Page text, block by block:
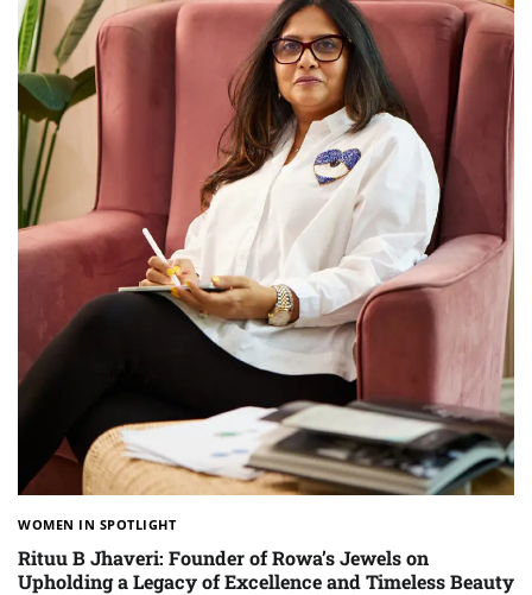
WOMEN IN SPOTLIGHT
Rituu B Jhaveri: Founder of Rowa’s Jewels on
Upholding a Legacy of Excellence and Timeless Beauty